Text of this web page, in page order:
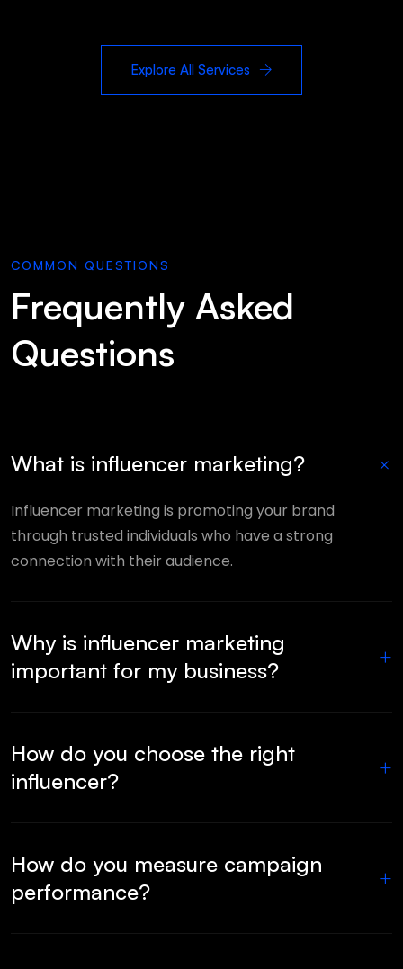
Explore All Services
COMMON QUESTIONS
Frequently Asked
Questions
What is influencer marketing? +
Influencer marketing is promoting your brand
through trusted individuals who have a strong
connection with their audience.
Why is influencer marketing
important for my business?
+
How do you choose the right
influencer?
+
How do you measure campaign
performance?
+